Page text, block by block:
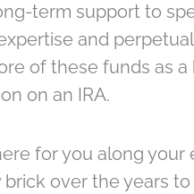
term support to
and
of these funds as
on an IRA.
for you along
over the years